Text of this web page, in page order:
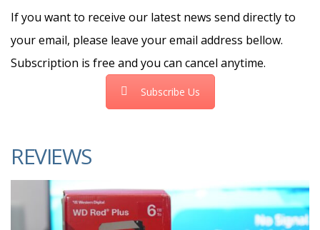
If you want to receive our latest news send directly to
your email, please leave your email address bellow.
Subscription is free and you can cancel anytime.
Subscribe Us
REVIEWS